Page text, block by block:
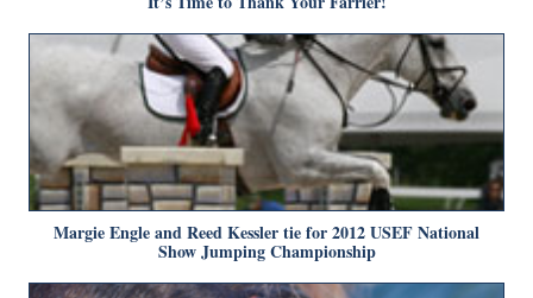
Margie Engle and Reed Kessler tie for 2012 USEF National
Show Jumping Championship